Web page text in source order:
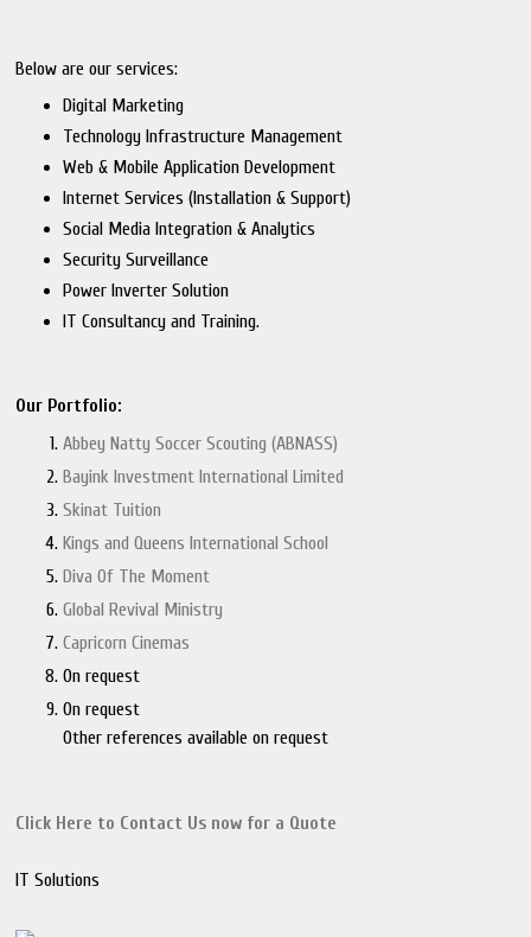
Below are our services:
Digital Marketing
Technology Infrastructure Management
Web & Mobile Application Development
Internet Services (Installation & Support)
Social Media Integration & Analytics
Security Surveillance
Power Inverter Solution
IT Consultancy and Training.
Our Portfolio:
Abbey Natty Soccer Scouting (ABNASS)
Bayink Investment International Limited
Skinat Tuition
Kings and Queens International School
Diva Of The Moment
Global Revival Ministry
Capricorn Cinemas
On request
On request
Other references available on request
Click Here to Contact Us now for a Quote
IT Solutions